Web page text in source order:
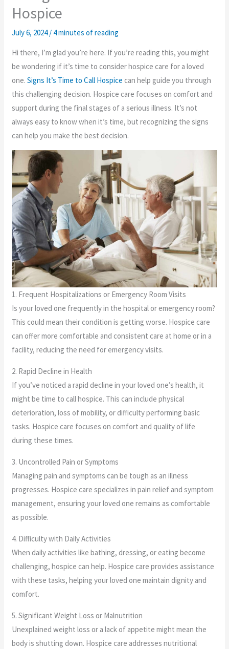
Hospice
July 6, 2024/ 4 minutes of reading
Hi there, I’m glad you’re here. If you’re reading this, you might
be wondering if it’s time to consider hospice care for a loved
one.Signs It’s Time to Call Hospice can help guide you through
this challenging decision. Hospice care focuses on comfort and
support during the final stages of a serious illness. It’s not
always easy to know when it’s time, but recognizing the signs
can help you make the best decision.
1. Frequent Hospitalizations or Emergency Room Visits
Is your loved one frequently in the hospital or emergency room?
This could mean their condition is getting worse. Hospice care
can offer more comfortable and consistent care at home or in a
facility, reducing the need for emergency visits.
2. Rapid Decline in Health
If you’ve noticed a rapid decline in your loved one’s health, it
might be time to call hospice. This can include physical
deterioration, loss of mobility, or difficulty performing basic
tasks. Hospice care focuses on comfort and quality of life
during these times.
3. Uncontrolled Pain or Symptoms
Managing pain and symptoms can be tough as an illness
progresses. Hospice care specializes in pain relief and symptom
management, ensuring your loved one remains as comfortable
as possible.
4. Difficulty with Daily Activities
When daily activities like bathing, dressing, or eating become
challenging, hospice can help. Hospice care provides assistance
with these tasks, helping your loved one maintain dignity and
comfort.
5. Significant Weight Loss or Malnutrition
Unexplained weight loss or a lack of appetite might mean the
body is shutting down. Hospice care addresses nutritional